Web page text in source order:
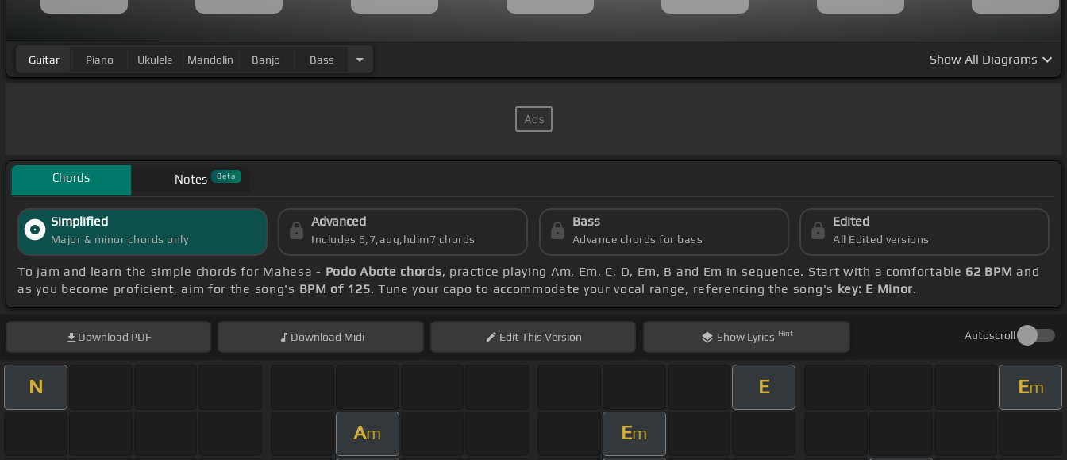
Guitar Piano Ukulele Mandolin Banjo Bass Show All Diagrams
Chords Notes Beta
Simplified
Major & minor chords only
Advanced
Includes 6,7,aug,hdim7 chords
Bass
Advance chords for bass
Edited
All Edited versions
To jam and learn the simple chords for Mahesa - Podo Abote chords, practice playing Am, Em, C, D, Em, B and Em in sequence. Start with a comfortable 62 BPM and
as you become proficient, aim for the song's BPM of 125. Tune your capo to accommodate your vocal range, referencing the song's key: E Minor.
Download PDF Download Midi EditThis Version Show Lyrics Hint Autoscroll
N E Em
Am Em